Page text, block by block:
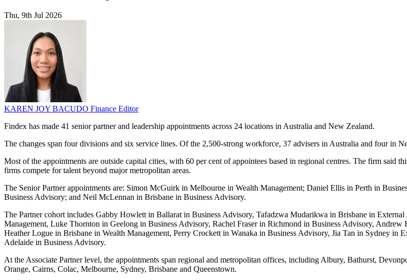
Thu, 9th Jul 2026
KAREN JOY BACUDO Finance Editor
Findex has made 41 senior partner and leadership appointments across 24 locations in Australia and New Zealand.
The changes span four divisions and six service lines. Of the 2,500-strong workforce, 37 advisers in Australia and four in
Most of the appointments are outside capital cities, with 60 per cent of appointees based in regional centres. The firm said
firms compete for talent beyond major metropolitan areas.
The Senior Partner appointments are: Simon McGuirk in Melbourne in Wealth Management; Daniel Ellis in Perth in
Business Advisory; and Neil McLennan in Brisbane in Business Advisory.
The Partner cohort includes Gabby Howlett in Ballarat in Business Advisory, Tafadzwa Mudarikwa in Brisbane in
Management, Luke Thornton in Geelong in Business Advisory, Rachel Fraser in Richmond in Business Advisory,
Heather Logue in Brisbane in Wealth Management, Perry Crockett in Wanaka in Business Advisory, Jia Tan in Sydney
Adelaide in Business Advisory.
At the Associate Partner level, the appointments span regional and metropolitan offices, including Albury, Bathurst,
Orange, Cairns, Colac, Melbourne, Sydney, Brisbane and Queenstown.